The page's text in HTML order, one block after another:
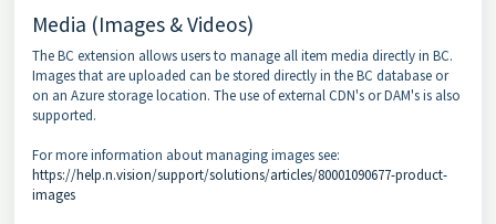
Media (Images & Videos)
The BC extension allows users to manage all item media directly in BC.
Images that are uploaded can be stored directly in the BC database or
on an Azure storage location. The use of external CDN's or DAM's is also
supported.
For more information about managing images see:
https://help.n.vision/support/solutions/articles/80001090677-product-
images